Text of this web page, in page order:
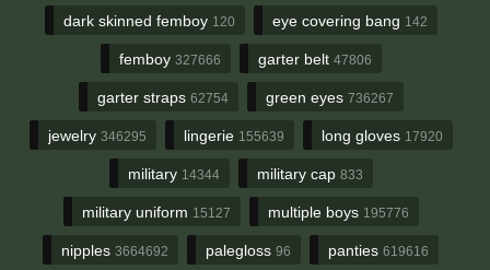
dark skinned femboy 120 eye covering bang 142
femboy 327666 garter belt 47806
garter straps 62754 green eyes 736267
jewelry 346295 lingerie 155639 long gloves 17920
military 14344 military cap 833
military uniform 15127 multiple boys 195776
nipples 3664692 palegloss 96 panties 619616